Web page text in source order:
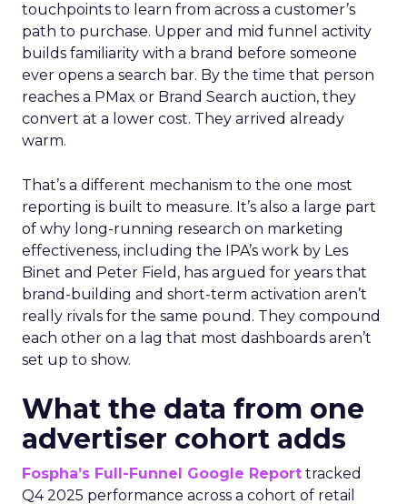
touchpoints to learn from across a customer’s
path to purchase. Upper and mid funnel activity
builds familiarity with a brand before someone
ever opens a search bar. By the time that person
reaches a PMax or Brand Search auction, they
convert at a lower cost. They arrived already
warm.
That’s a different mechanism to the one most
reporting is built to measure. It’s also a large part
of why long-running research on marketing
effectiveness, including the IPA’s work by Les
Binet and Peter Field, has argued for years that
brand-building and short-term activation aren’t
really rivals for the same pound. They compound
each other on a lag that most dashboards aren’t
set up to show.
What the data from one
advertiser cohort adds
Fospha’s Full-Funnel Google Report tracked
Q4 2025 performance across a cohort of retail